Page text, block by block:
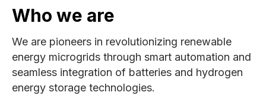
Who we are
We are pioneers in revolutionizing renewable
energy microgrids through smart automation and
seamless integration of batteries and hydrogen
energy storage technologies.